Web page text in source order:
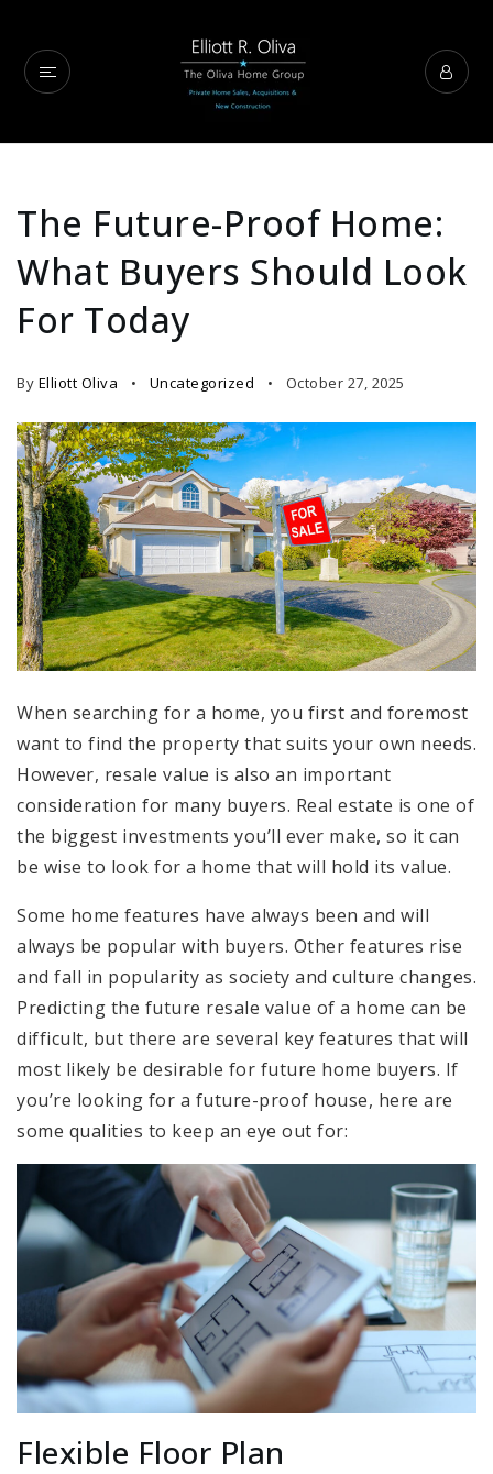
The Future-Proof Home:
What Buyers Should Look
For Today
By Elliott Oliva Uncategorized October 27, 2025
When searching for a home, you first and foremost
want to find the property that suits your own needs.
However, resale value is also an important
consideration for many buyers. Real estate is one of
the biggest investments you’ll ever make, so it can
be wise to look for a home that will hold its value.
Some home features have always been and will
always be popular with buyers. Other features rise
and fall in popularity as society and culture changes.
Predicting the future resale value of a home can be
difficult, but there are several key features that will
most likely be desirable for future home buyers. If
you’re looking for a future-proof house, here are
some qualities to keep an eye out for:
Flexible Floor Plan